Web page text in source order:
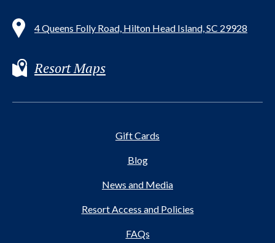
4 Queens Folly Road, Hilton Head Island, SC 29928
Resort Maps
Gift Cards
Blog
News and Media
Resort Access and Policies
FAQs